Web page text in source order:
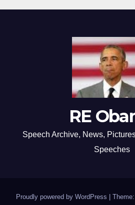
RE
Speech Archive, News,
Speeches
Proudly powered by WordPress